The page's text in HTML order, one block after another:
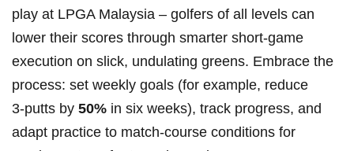
play at LPGA Malaysia – golfers‌ of all levels can
lower their scores through smarter short-game
execution on slick, undulating greens. Embrace the
process: set weekly goals (for example, reduce
3‑putts by​ 50% in six weeks), track progress, and⁢
adapt⁢ practice to match-course conditions for